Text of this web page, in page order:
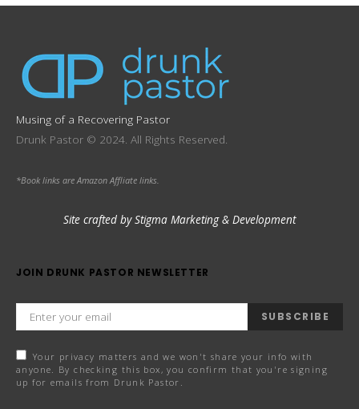
Musing of a Recovering Pastor
Drunk Pastor © 2024. All Rights Reserved.
*Book links are Amazon Affliate links.
Site crafted by Stigma Marketing & Development
JOIN DRUNK PASTOR NEWSLETTER
SUBSCRIBE
Your privacy matters and we won't share your info with
anyone. By checking this box, you confirm that you're signing
up for emails from Drunk Pastor.